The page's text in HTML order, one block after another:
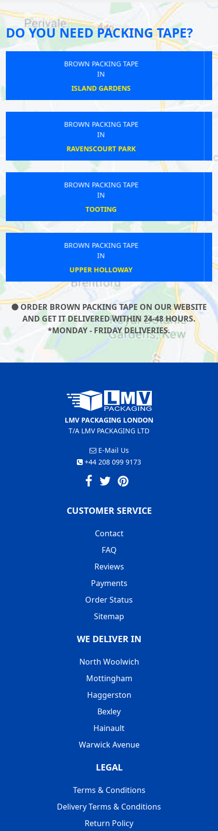
DO YOU NEED PACKING TAPE?
BROWN PACKING TAPE
TWICKENHAM
BROWN PACKING TAPE
NORTHFIELDS
BROWN PACKING TAPE
GOLDHAWK
BROWN PACKING TAPE
HENDON CENTRAL
ORDER BROWN PACKING TAPE ON OUR WEBSITE
AND GET IT DELIVERED WITHIN 24-48 HOURS.
*MONDAY - FRIDAY DELIVERIES.
LMV PACKAGING LONDON
T/A LMV PACKAGING LTD
E-Mail Us
+44 208 099 9173
CUSTOMER SERVICE
Contact
FAQ
Reviews
Payments
Order Status
Sitemap
WE DELIVER IN
North Woolwich
Mottingham
Haggerston
Bexley
Hainault
Warwick Avenue
LEGAL
Terms & Conditions
Delivery Terms & Conditions
Return Policy